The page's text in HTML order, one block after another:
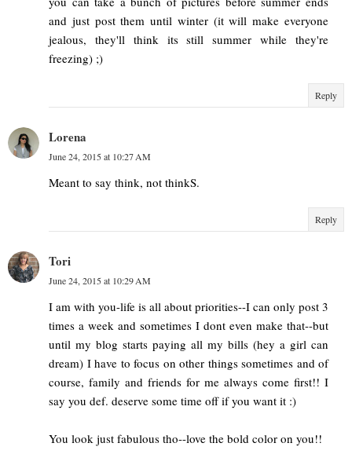
and just post them until winter (it will make everyone
jealous, they'll think its still summer while they're
freezing) ;)
Reply
Lorena
June 24, 2015 at 10:27 AM
Meant to say think, not thinkS.
Reply
Tori
June 24, 2015 at 10:29 AM
I am with you-life is all about priorities--I can only post 3
times a week and sometimes I dont even make that--but
until my blog starts paying all my bills (hey a girl can
dream) I have to focus on other things sometimes and of
course, family and friends for me always come first!! I
say you def. deserve some time off if you want it :)
You look just fabulous tho--love the bold color on you!!